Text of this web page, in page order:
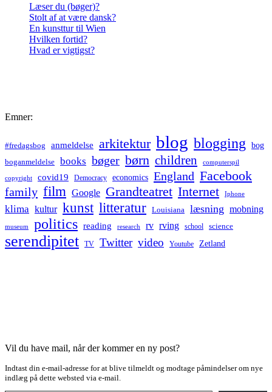
Læser du (bøger)?
Stolt af at være dansk?
En kunsttur til Wien
Hvilken fortid?
Hvad er vigtigst?
Emner:
#fredagsbog anmeldelse arkitektur blog blogging bog
boganmeldelse books bøger børn children computerspil
copyright covid19 Democracy economics England Facebook
family film Google Grandteatret Internet Iphone
klima kultur kunst litteratur Louisiana læsning mobning
museum politics reading research rv rving school science
serendipitet TV Twitter video Youtube Zetland
Vil du have mail, når der kommer en ny post?
Indtast din e-mail-adresse for at blive tilmeldt og modtage påmindelser om nye
indlæg på dette websted via e-mail.
Type your email…